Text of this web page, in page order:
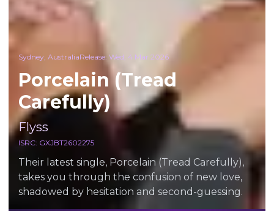
Sydney, AustraliaRelease: Wed, 4 Mar 2026
Porcelain (Tread
Carefully)
Flyss
ISRC: GXJBT2602275
Their latest single, Porcelain (Tread Carefully),
takes you through the confusion of new love,
shadowed by hesitation and second-guessing.